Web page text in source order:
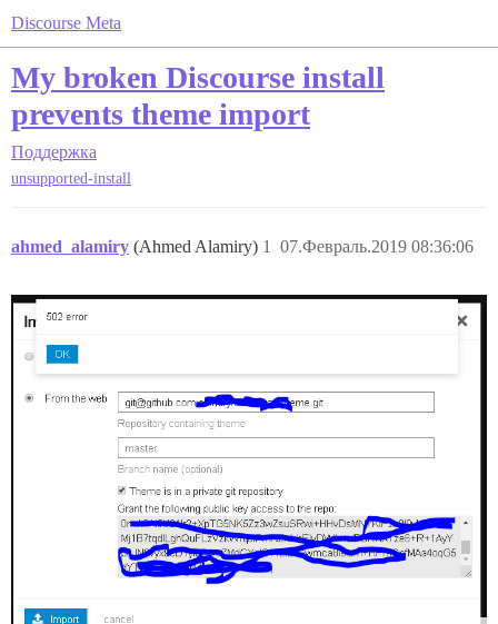
Discourse Meta
My broken Discourse install
prevents theme import
Поддержка
unsupported-install
ahmed_alamiry (Ahmed Alamiry) 07.Февраль.2019 08:36:06
1